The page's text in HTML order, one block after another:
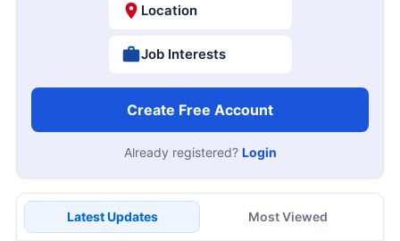
Location
Job Interests
Create Free Account
Already registered? Login
Latest Updates Most Viewed